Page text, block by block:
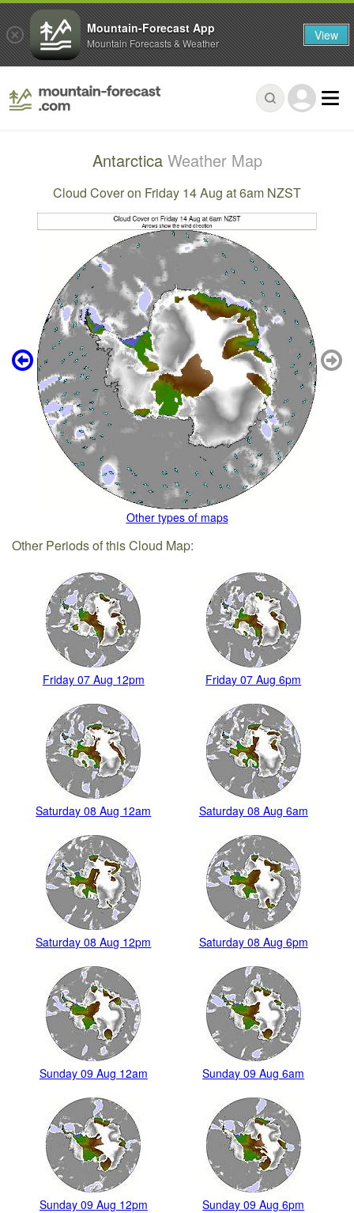
Antarctica Weather Map
Cloud Cover on Friday 14 Aug at 6am NZST
Other types of maps
Other Periods of this Cloud Map:
Friday 07 Aug 12pm Friday 07 Aug 6pm
Saturday 08 Aug 12am Saturday 08 Aug 6am
Saturday 08 Aug 12pm Saturday 08 Aug 6pm
Sunday 09 Aug 12am Sunday 09 Aug 6am
Sunday 09 Aug 12pm Sunday 09 Aug 6pm
Mountain-Forecast App
Mountain Forecasts & Weather View